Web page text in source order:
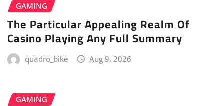
GAMING
The Particular Appealing Realm Of
Casino Playing Any Full Summary
quadro_bike Aug 9, 2026
GAMING